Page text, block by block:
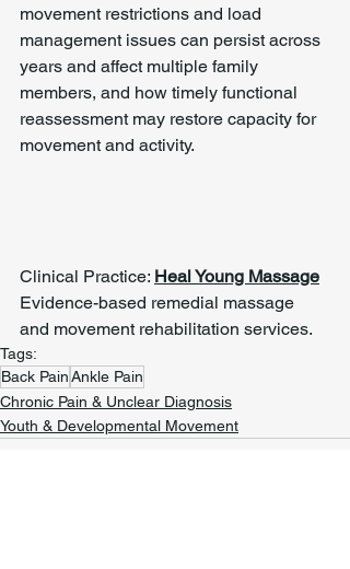
movement restrictions and load
management issues can persist across
years and affect multiple family
members, and how timely functional
reassessment may restore capacity for
movement and activity.
Clinical Practice: Heal Young Massage
Evidence-based remedial massage
and movement rehabilitation services.
Tags:
Back PainAnkle Pain
Chronic Pain & Unclear Diagnosis
Youth & Developmental Movement